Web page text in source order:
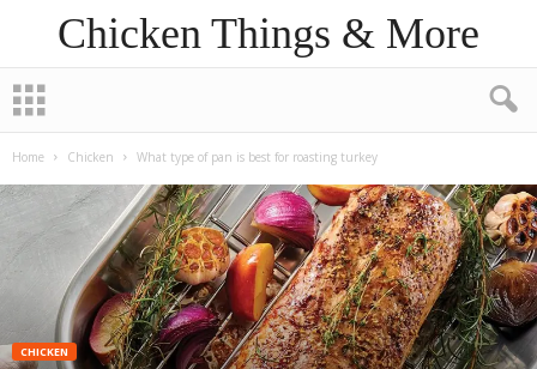
Chicken Things & More
Home Chicken What type of pan is best for roasting turkey
CHICKEN